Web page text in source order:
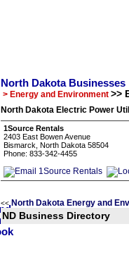
North Dakota Businesses
> Energy and Environment >>
North Dakota Electric Power
1Source Rentals
2403 East Bowen Avenue
Bismarck, North Dakota 58504
Phone: 833-342-4455
<< North Dakota Energy and
ND Business Directory